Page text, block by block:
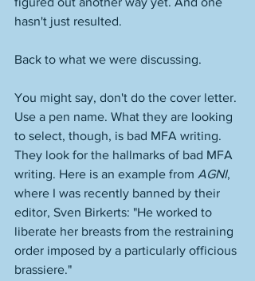
hasn't just resulted.
Back to what we were discussing.
You might say, don't do the cover letter.
Use a pen name. What they are looking
to select, though, is bad MFA writing.
They look for the hallmarks of bad MFA
writing. Here is an example from AGNI,
where I was recently banned by their
editor, Sven Birkerts: "He worked to
liberate her breasts from the restraining
order imposed by a particularly officious
brassiere."